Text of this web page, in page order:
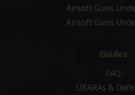
Airsoft Guns
Airsoft Guns
Guides
FAQ
UKARAs &